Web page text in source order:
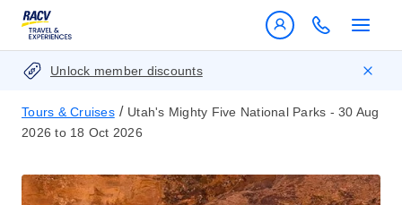
Unlock member discounts
Tours & Cruises / Utah's Mighty Five National Parks - 30 Aug
2026 to 18 Oct 2026